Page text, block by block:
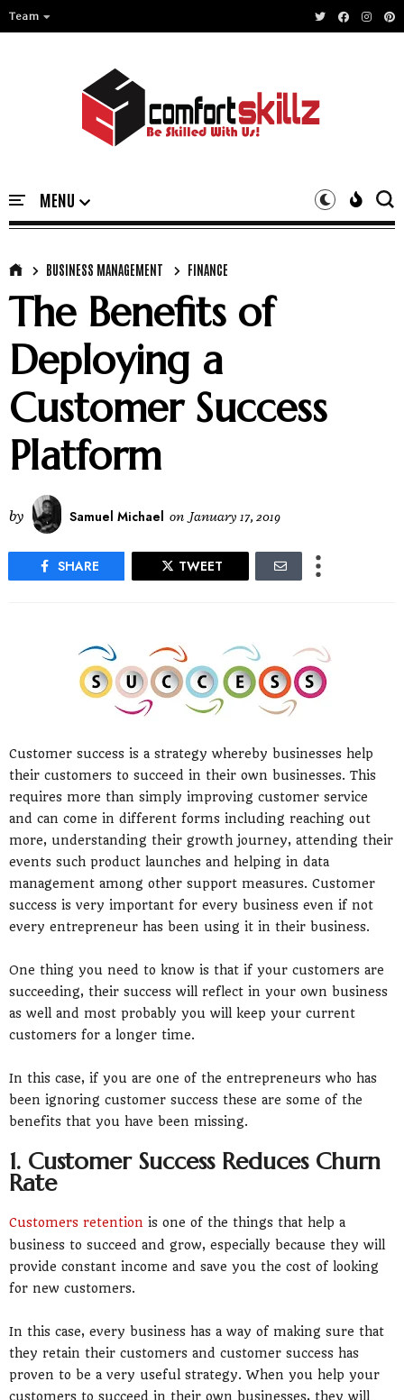
Team
BUSINESS MANAGEMENT FINANCE
The Benefits of
Deploying a
Customer Success
Platform
by Samuel Michael on January 17, 2019
SHARE TWEET
Customer success is a strategy whereby businesses help
their customers to succeed in their own businesses. This
requires more than simply improving customer service
and can come in different forms including reaching out
more, understanding their growth journey, attending their
events such product launches and helping in data
management among other support measures. Customer
success is very important for every business even if not
every entrepreneur has been using it in their business.
One thing you need to know is that if your customers are
succeeding, their success will reflect in your own business
as well and most probably you will keep your current
customers for a longer time.
In this case, if you are one of the entrepreneurs who has
been ignoring customer success these are some of the
benefits that you have been missing.
1. Customer Success Reduces Churn
Rate
Customers retention is one of the things that help a
business to succeed and grow, especially because they will
provide constant income and save you the cost of looking
for new customers.
In this case, every business has a way of making sure that
they retain their customers and customer success has
proven to be a very useful strategy. When you help your
customers to succeed in their own businesses, they will